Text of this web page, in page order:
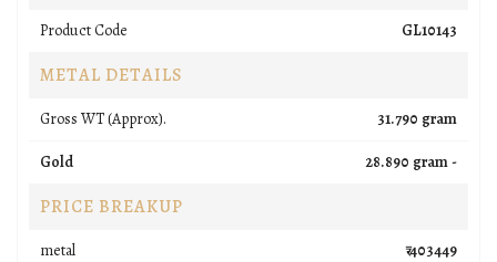
Product Code GL10143
METAL DETAILS
Gross WT (Approx). 31.790 gram
Gold 28.890 gram -
PRICE BREAKUP
metal ₹ 403449